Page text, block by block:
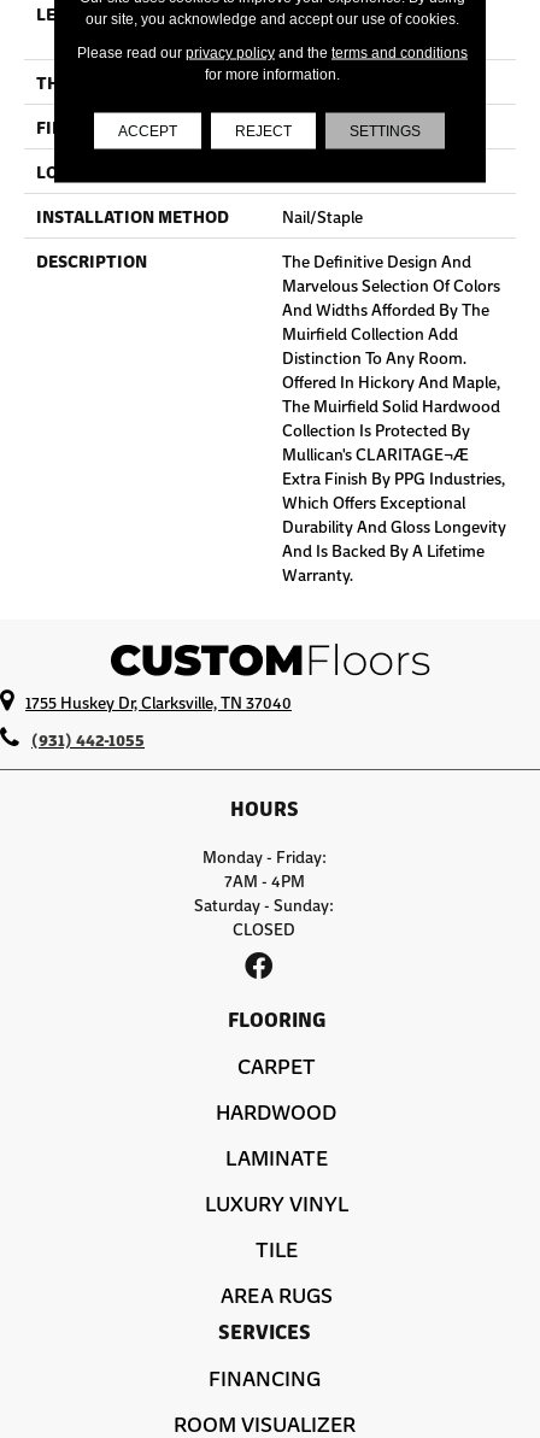
LENGTH
Random Lengths Up To Six
THICKNESS
3/4"
FINISH COATING
Claritage¬Æ Extra Finish
LOCATION
INSTALLATION METHOD
Nail/Staple
DESCRIPTION
The Definitive Design And
Marvelous Selection Of Colors
And Widths Afforded By The
Muirfield Collection Add
Distinction To Any Room.
Offered In Hickory And Maple,
The Muirfield Solid Hardwood
Collection Is Protected By
Mullican's CLARITAGE¬Æ
Extra Finish By PPG Industries,
Which Offers Exceptional
Durability And Gloss Longevity
And Is Backed By A Lifetime
Warranty.
1755 Huskey Dr, Clarksville, TN 37040
(931) 442-1055
HOURS
Monday - Friday:
7AM - 4PM
Saturday - Sunday:
CLOSED
FLOORING
CARPET
HARDWOOD
LAMINATE
LUXURY VINYL
TILE
AREA RUGS
SERVICES
FINANCING
ROOM VISUALIZER
our site, you acknowledge and accept our use of cookies.
Please read our privacy policyand the terms and conditions
for more information.
ACCEPT REJECT SETTINGS